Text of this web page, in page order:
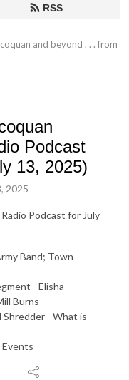
RSS
and beyond . . . from
Podcast
13, 2025)
2025
Podcast for July
Band; Town
- Elisha
Burns
Shredder - What is
Events